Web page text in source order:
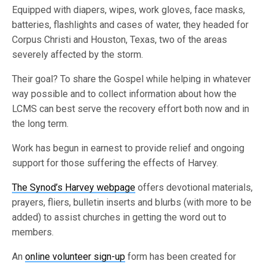
Equipped with diapers, wipes, work gloves, face masks,
batteries, flashlights and cases of water, they headed for
Corpus Christi and Houston, Texas, two of the areas
severely affected by the storm.
Their goal? To share the Gospel while helping in whatever
way possible and to collect information about how the
LCMS can best serve the recovery effort both now and in
the long term.
Work has begun in earnest to provide relief and ongoing
support for those suffering the effects of Harvey.
The Synod’s Harvey webpage offers devotional materials,
prayers, fliers, bulletin inserts and blurbs (with more to be
added) to assist churches in getting the word out to
members.
Anonline volunteer sign-up form has been created for